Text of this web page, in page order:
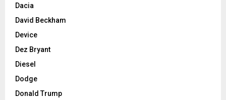
Dacia
David Beckham
Device
Dez Bryant
Diesel
Dodge
Donald Trump